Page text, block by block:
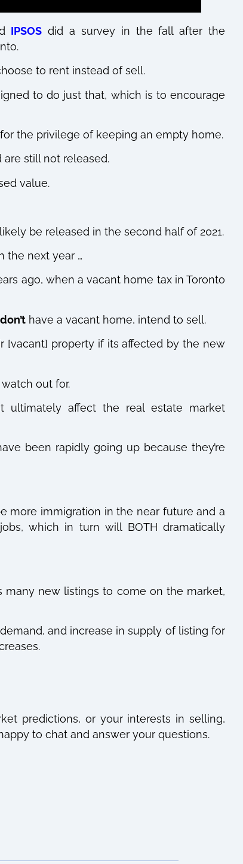
IPSOS did a survey in the fall after the
to rent instead of sell.
to do just that, which is to encourage
the privilege of keeping an empty home.
still not released.
value.
be released in the second half of 2021.
the next year …
ago, when a vacant home tax in Toronto
don’thave a vacant home, intend to sell.
[vacant] property if its affected by the new
out for.
affect the real estate market
been rapidly going up because they’re
more immigration in the near future and a
which in turn will BOTH dramatically
many new listings to come on the market,
and increase in supply of listing for
predictions, or your interests in selling,
to chat and answer your questions.